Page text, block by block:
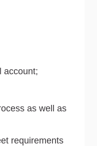
account;
as well as
requirements